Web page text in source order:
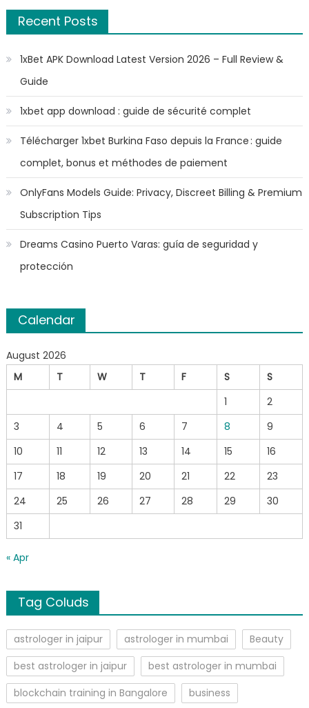
Recent Posts
1xBet APK Download Latest Version 2026 – Full Review &
Guide
1xbet app download : guide de sécurité complet
Télécharger 1xbet Burkina Faso depuis la France : guide
complet, bonus et méthodes de paiement
OnlyFans Models Guide: Privacy, Discreet Billing & Premium
Subscription Tips
Dreams Casino Puerto Varas: guía de seguridad y
protección
Calendar
August 2026
M
T W T F S
S
1
2
3
4 5 6 7 8
9
10
11 12 13 14 15
16
17
18 19 20 21 22
23
24
25 26 27 28 29
30
31
« Apr
Tag Coluds
astrologer in jaipur astrologer in mumbai
Beauty
best astrologer in jaipur
best astrologer in mumbai
blockchain training in Bangalore
business